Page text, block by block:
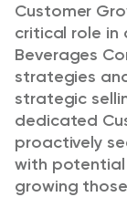
Customer
critical role in
Beverages
strategies
strategic
dedicated
proactively
with potential
growing